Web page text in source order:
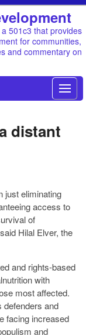
501c3 that provides
for communities,
and commentary on
distant
just eliminating
access to
of
Hilal Elver, the
and rights-based
with
most affected.
defenders and
facing increased
and